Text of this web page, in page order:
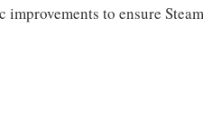
to ensure